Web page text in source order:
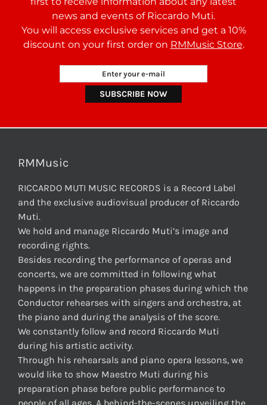
news and events of Riccardo Muti.
You will access exclusive services and get a 10%
discount on your first order on RMMusic Store.
RMMusic
RICCARDO MUTI MUSIC RECORDS is a Record Label
and the exclusive audiovisual producer of Riccardo
Muti.
We hold and manage Riccardo Muti’s image and
recording rights.
Besides recording the performance of operas and
concerts, we are committed in following what
happens in the preparation phases during which the
Conductor rehearses with singers and orchestra, at
the piano and during the analysis of the score.
We constantly follow and record Riccardo Muti
during his artistic activity.
Through his rehearsals and piano opera lessons, we
would like to show Maestro Muti during his
preparation phase before public performance to
people of all ages. A behind-the-scenes unveiling the